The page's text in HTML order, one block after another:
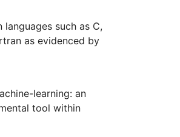
such as C,
as evidenced by
learning: an
tool within